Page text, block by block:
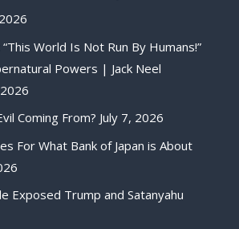
World Is Not Run By Humans!”
Powers | Jack Neel
Coming From? July 7, 2026
For What Bank of Japan is About
Exposed Trump and Satanyahu